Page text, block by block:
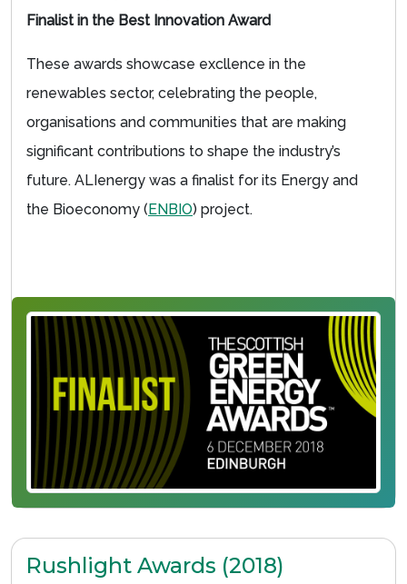
Finalist in the Best Innovation Award
These awards showcase excllence in the
renewables sector, celebrating the people,
organisations and communities that are making
significant contributions to shape the industry’s
future. ALIenergy was a finalist for its Energy and
the Bioeconomy (ENBIO) project.
Rushlight Awards (2018)